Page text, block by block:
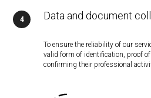
Data and document
To ensure the reliability of our
valid form of identification, proof
confirming their professional